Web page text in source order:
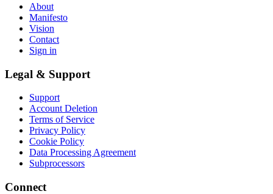
About
Manifesto
Vision
Contact
Sign in
Legal & Support
Support
Account Deletion
Terms of Service
Privacy Policy
Cookie Policy
Data Processing Agreement
Subprocessors
Connect